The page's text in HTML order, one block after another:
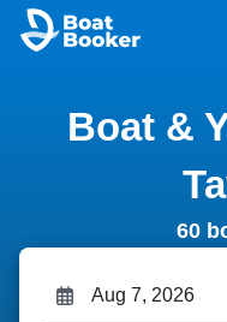
Boat &
60